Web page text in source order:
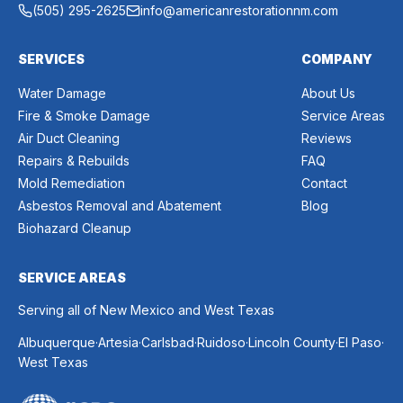
(505) 295-2625
info@americanrestorationnm.com
SERVICES
Water Damage
Fire & Smoke Damage
Air Duct Cleaning
Repairs & Rebuilds
Mold Remediation
Asbestos Removal and Abatement
Biohazard Cleanup
COMPANY
About Us
Service Areas
Reviews
FAQ
Contact
Blog
SERVICE AREAS
Serving all of New Mexico and West Texas
Albuquerque.Artesia.Carlsbad.Ruidoso.Lincoln County.El Paso.
West Texas